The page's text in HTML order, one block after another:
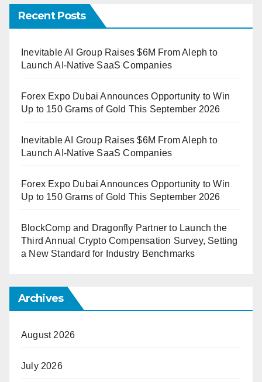
Recent Posts
Inevitable AI Group Raises $6M From Aleph to
Launch AI-Native SaaS Companies
Forex Expo Dubai Announces Opportunity to Win
Up to 150 Grams of Gold This September 2026
Inevitable AI Group Raises $6M From Aleph to
Launch AI-Native SaaS Companies
Forex Expo Dubai Announces Opportunity to Win
Up to 150 Grams of Gold This September 2026
BlockComp and Dragonfly Partner to Launch the
Third Annual Crypto Compensation Survey, Setting
a New Standard for Industry Benchmarks
Archives
August 2026
July 2026